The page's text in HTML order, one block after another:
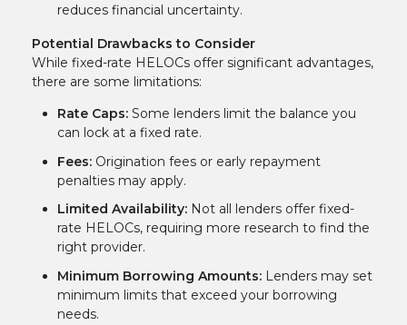
reduces financial uncertainty.
Potential Drawbacks to Consider
While fixed-rate HELOCs offer significant advantages,
there are some limitations:
Rate Caps: Some lenders limit the balance you
can lock at a fixed rate.
Fees: Origination fees or early repayment
penalties may apply.
Limited Availability: Not all lenders offer fixed-
rate HELOCs, requiring more research to find the
right provider.
Minimum Borrowing Amounts: Lenders may set
minimum limits that exceed your borrowing
needs.